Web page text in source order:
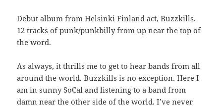
Debut album from Helsinki Finland act, Buzzkills.
12 tracks of punk/punkbilly from up near the top of
the word.
As always, it thrills me to get to hear bands from all
around the world. Buzzkills is no exception. Here I
am in sunny SoCal and listening to a band from
damn near the other side of the world. I’ve never